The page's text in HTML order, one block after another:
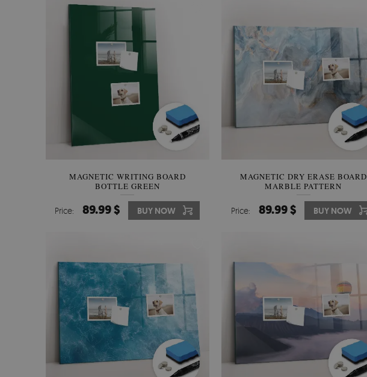
MAGNETIC WRITING BOARD
BOTTLE GREEN
Price: 89.99 $ BUY NOW
MAGNETIC DRY ERASE BOARD
MARBLE PATTERN
Price: 89.99 $ BUY NOW